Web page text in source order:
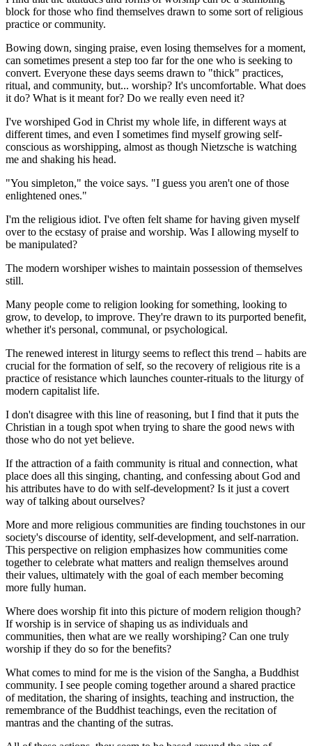
block for those who find themselves drawn to some sort of religious
practice or community.
Bowing down, singing praise, even losing themselves for a moment,
can sometimes present a step too far for the one who is seeking to
convert. Everyone these days seems drawn to "thick" practices,
ritual, and community, but... worship? It's uncomfortable. What does
it do? What is it meant for? Do we really even need it?
I've worshiped God in Christ my whole life, in different ways at
different times, and even I sometimes find myself growing self-
conscious as worshipping, almost as though Nietzsche is watching
me and shaking his head.
"You simpleton," the voice says. "I guess you aren't one of those
enlightened ones."
I'm the religious idiot. I've often felt shame for having given myself
over to the ecstasy of praise and worship. Was I allowing myself to
be manipulated?
The modern worshiper wishes to maintain possession of themselves
still.
Many people come to religion looking for something, looking to
grow, to develop, to improve. They're drawn to its purported benefit,
whether it's personal, communal, or psychological.
The renewed interest in liturgy seems to reflect this trend – habits are
crucial for the formation of self, so the recovery of religious rite is a
practice of resistance which launches counter-rituals to the liturgy of
modern capitalist life.
I don't disagree with this line of reasoning, but I find that it puts the
Christian in a tough spot when trying to share the good news with
those who do not yet believe.
If the attraction of a faith community is ritual and connection, what
place does all this singing, chanting, and confessing about God and
his attributes have to do with self-development? Is it just a covert
way of talking about ourselves?
More and more religious communities are finding touchstones in our
society's discourse of identity, self-development, and self-narration.
This perspective on religion emphasizes how communities come
together to celebrate what matters and realign themselves around
their values, ultimately with the goal of each member becoming
more fully human.
Where does worship fit into this picture of modern religion though?
If worship is in service of shaping us as individuals and
communities, then what are we really worshiping? Can one truly
worship if they do so for the benefits?
What comes to mind for me is the vision of the Sangha, a Buddhist
community. I see people coming together around a shared practice
of meditation, the sharing of insights, teaching and instruction, the
remembrance of the Buddhist teachings, even the recitation of
mantras and the chanting of the sutras.